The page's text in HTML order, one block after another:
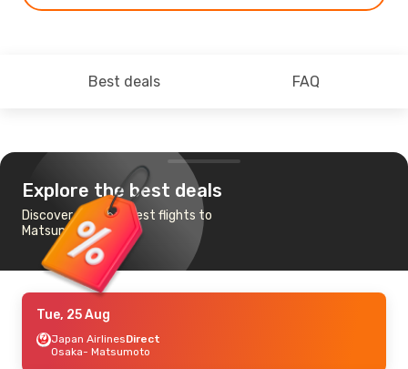
Best deals FAQ
Explore the best deals
Discover the cheapest flights to
Matsumoto
Tue, 25 Aug
Japan AirlinesDirect
Osaka- Matsumoto